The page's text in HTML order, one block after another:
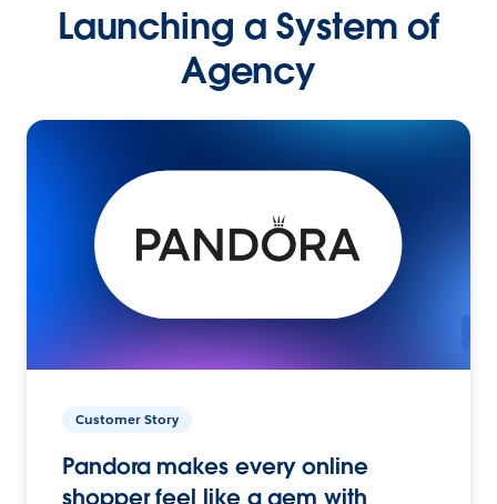
Launching a System of
Agency
Customer Story
Pandora makes every online
shopper feel like a gem with